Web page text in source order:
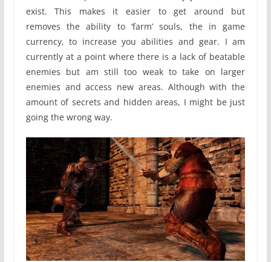
exist. This makes it easier to get around but
removes the ability to ‘farm’ souls, the in game
currency, to increase you abilities and gear. I am
currently at a point where there is a lack of beatable
enemies but am still too weak to take on larger
enemies and access new areas. Although with the
amount of secrets and hidden areas, I might be just
going the wrong way.